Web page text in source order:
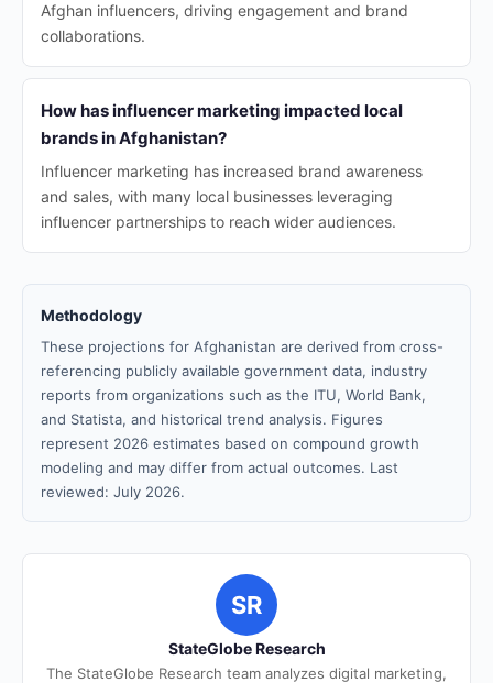
Afghan influencers, driving engagement and brand
collaborations.
How has influencer marketing impacted local
brands in Afghanistan?
Influencer marketing has increased brand awareness
and sales, with many local businesses leveraging
influencer partnerships to reach wider audiences.
Methodology
These projections for Afghanistan are derived from cross-
referencing publicly available government data, industry
reports from organizations such as the ITU, World Bank,
and Statista, and historical trend analysis. Figures
represent 2026 estimates based on compound growth
modeling and may differ from actual outcomes. Last
reviewed: July 2026.
SR
StateGlobe Research
The StateGlobe Research team analyzes digital marketing,